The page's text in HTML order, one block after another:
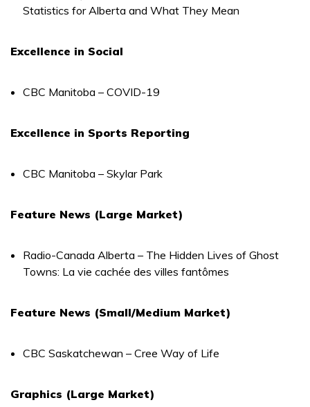
Statistics for Alberta and What They Mean
Excellence in Social
CBC Manitoba – COVID-19
Excellence in Sports Reporting
CBC Manitoba – Skylar Park
Feature News (Large Market)
Radio-Canada Alberta – The Hidden Lives of Ghost
Towns: La vie cachée des villes fantômes
Feature News (Small/Medium Market)
CBC Saskatchewan – Cree Way of Life
Graphics (Large Market)